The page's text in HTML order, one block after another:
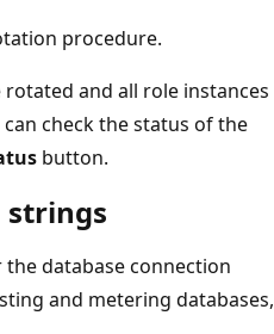
procedure.
and all role instances
check the status of the
button.
strings
database connection
and metering databases,